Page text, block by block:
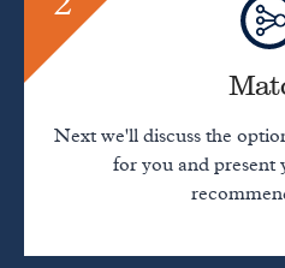
Next we'll discuss the
for you and present